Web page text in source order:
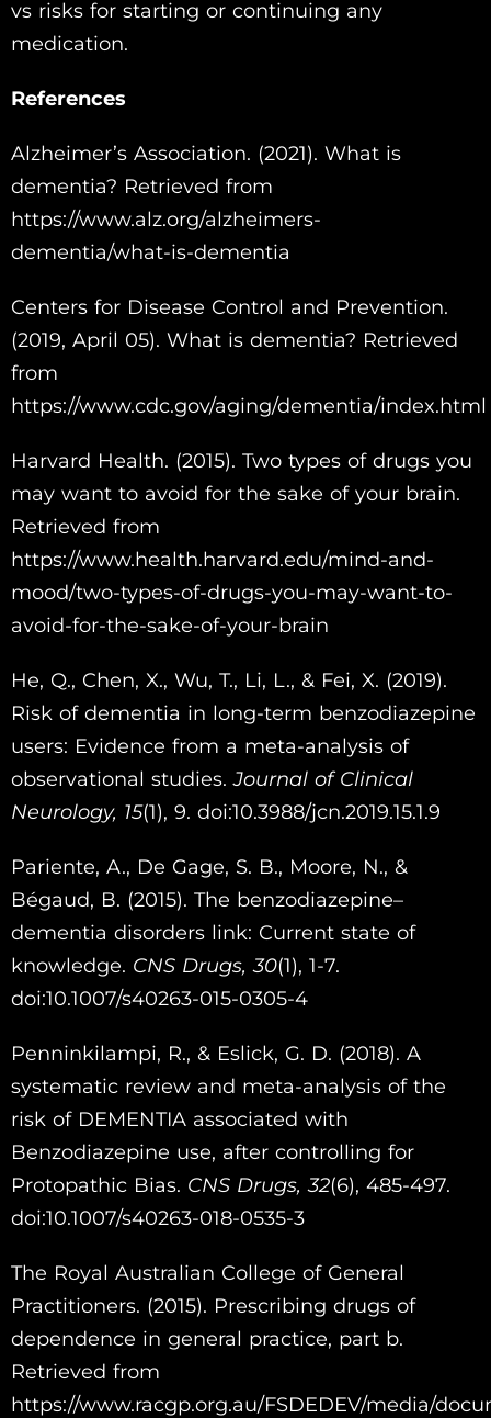
vs risks for starting or continuing any
medication.
References
Alzheimer’s Association. (2021). What is
dementia? Retrieved from
https://www.alz.org/alzheimers-
dementia/what-is-dementia
Centers for Disease Control and Prevention.
(2019, April 05). What is dementia? Retrieved
from
https://www.cdc.gov/aging/dementia/index.html
Harvard Health. (2015). Two types of drugs you
may want to avoid for the sake of your brain.
Retrieved from
https://www.health.harvard.edu/mind-and-
mood/two-types-of-drugs-you-may-want-to-
avoid-for-the-sake-of-your-brain
He, Q., Chen, X., Wu, T., Li, L., & Fei, X. (2019).
Risk of dementia in long-term benzodiazepine
users: Evidence from a meta-analysis of
observational studies.Journal of Clinical
Neurology, 15(1), 9. doi:10.3988/jcn.2019.15.1.9
Pariente, A., De Gage, S. B., Moore, N., &
Bégaud, B. (2015). The benzodiazepine–
dementia disorders link: Current state of
knowledge. CNS Drugs, 30(1), 1-7.
doi:10.1007/s40263-015-0305-4
Penninkilampi, R., & Eslick, G. D. (2018). A
systematic review and meta-analysis of the
risk of DEMENTIA associated with
Benzodiazepine use, after controlling for
Protopathic Bias. CNS Drugs, 32(6), 485-497.
doi:10.1007/s40263-018-0535-3
The Royal Australian College of General
Practitioners. (2015). Prescribing drugs of
dependence in general practice, part b.
Retrieved from
https://www.racgp.org.au/FSDEDEV/media/